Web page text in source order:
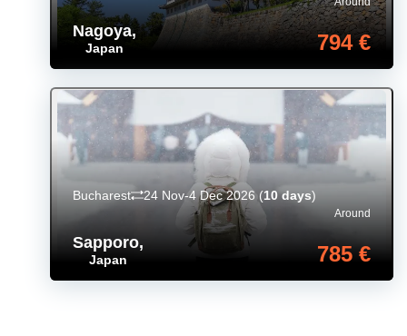
Nagoya,
Japan 794 €
Sapporo,
Japan
Around
785 €
Bucharest 24 Nov-4 Dec 2026 (10 days)